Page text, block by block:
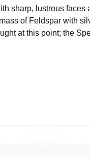
sharp, lustrous faces
of Feldspar with
at this point; the